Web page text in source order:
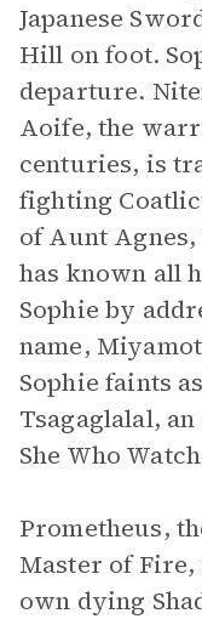
Japanese
Hill on foot.
departure.
Aoife, the
centuries, is
fighting
of Aunt
has known all
Sophie by
name,
Sophie faints
Tsagaglalal,
She Who
Prometheus,
Master of
own dying